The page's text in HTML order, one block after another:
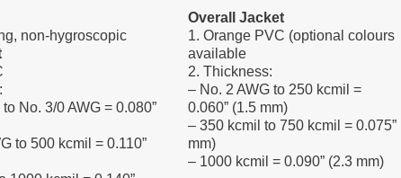
non-hygroscopic
No. 3/0 AWG = 0.080”
to 500 kcmil = 0.110”
Overall Jacket
1. Orange PVC (optional colours
available
2. Thickness:
– No. 2 AWG to 250 kcmil =
0.060” (1.5 mm)
– 350 kcmil to 750 kcmil = 0.075”
mm)
– 1000 kcmil = 0.090” (2.3 mm)